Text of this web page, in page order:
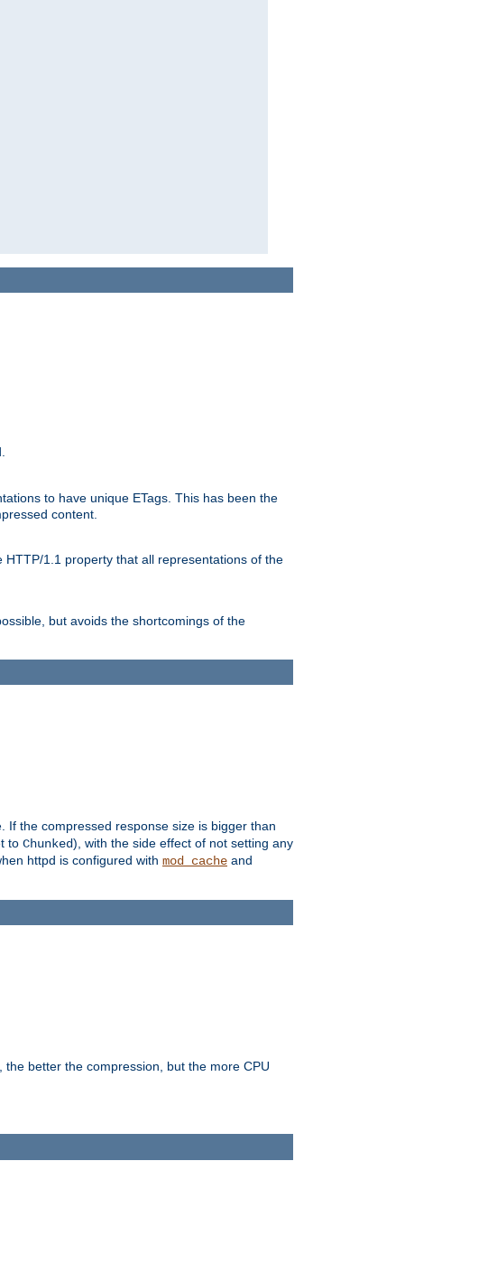
to have unique ETags. This has been the
content.
1.1 property that all representations of the
but avoids the shortcomings of the
If the compressed response size is bigger than
to Chunked), with the side effect of not setting any
httpd is configured with mod_cache and
better the compression, but the more CPU